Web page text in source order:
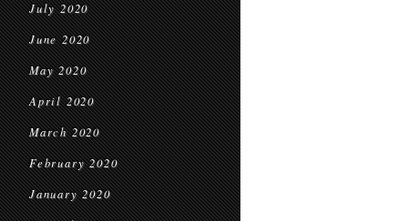
July 2020
June 2020
May 2020
April 2020
March 2020
February 2020
January 2020